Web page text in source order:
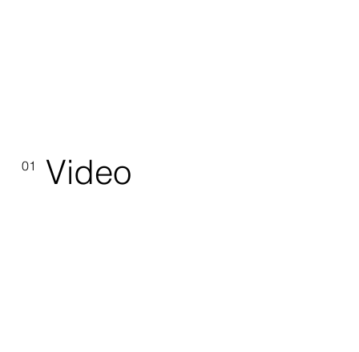
01 Video